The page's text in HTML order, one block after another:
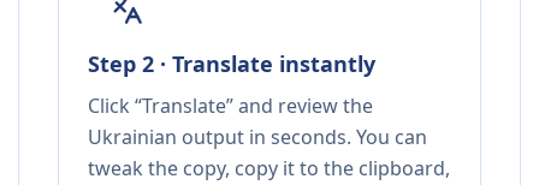
Step 2 · Translate instantly
Click “Translate” and review the
Ukrainian output in seconds. You can
tweak the copy, copy it to the clipboard,